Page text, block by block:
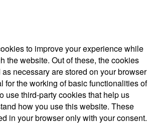
to improve your experience while
the website. Out of these, the cookies
necessary are stored on your browser
for the working of basic functionalities of
use third-party cookies that help us
how you use this website. These
in your browser only with your consent.